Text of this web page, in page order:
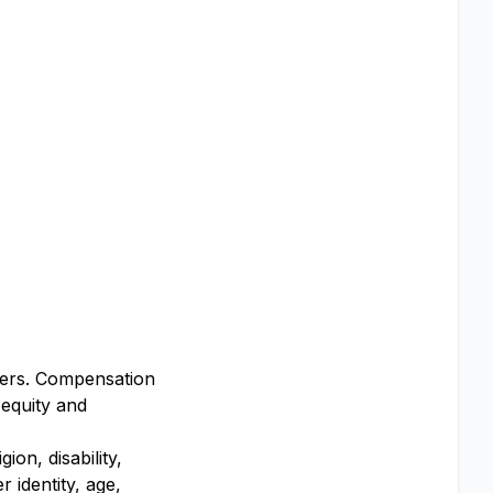
Compensation
and
disability,
identity, age,